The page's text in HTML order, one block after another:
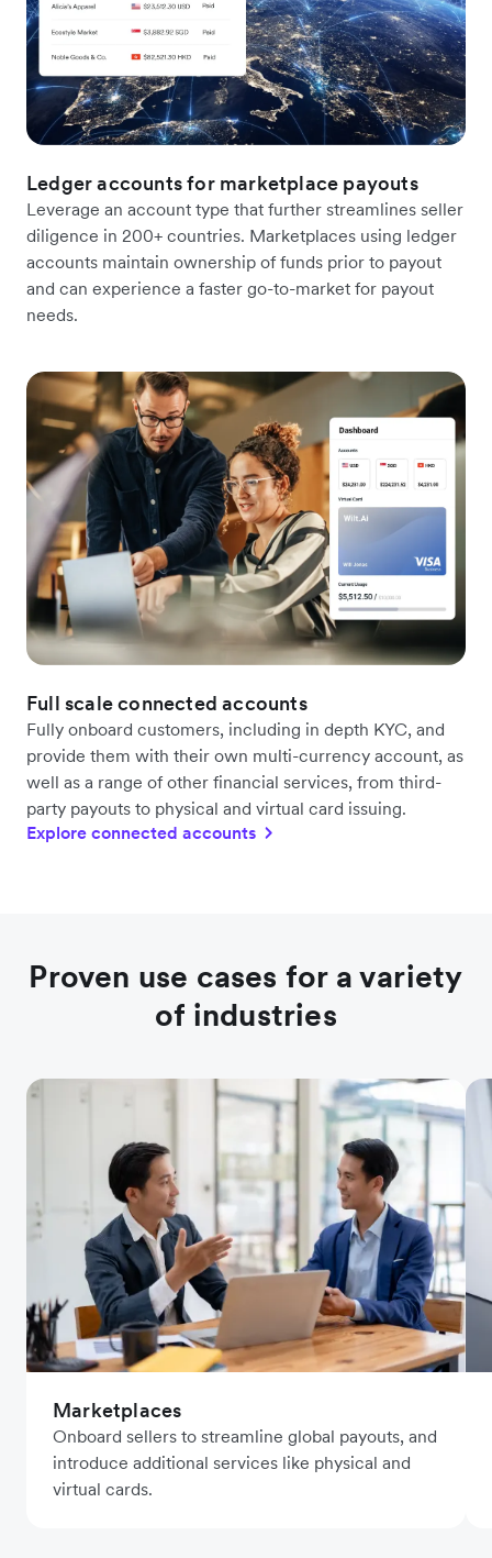
Ledger accounts for marketplace payouts
Leverage an account type that further streamlines seller
diligence in 200+ countries. Marketplaces using ledger
accounts maintain ownership of funds prior to payout
and can experience a faster go-to-market for payout
needs.
Full scale connected accounts
Fully onboard customers, including in depth KYC, and
provide them with their own multi-currency account, as
well as a range of other financial services, from third-
party payouts to physical and virtual card issuing.
Explore connected accounts
Proven use cases for a variety
of industries
Marketplaces
Onboard sellers to streamline global payouts, and
introduce additional services like physical and
virtual cards.